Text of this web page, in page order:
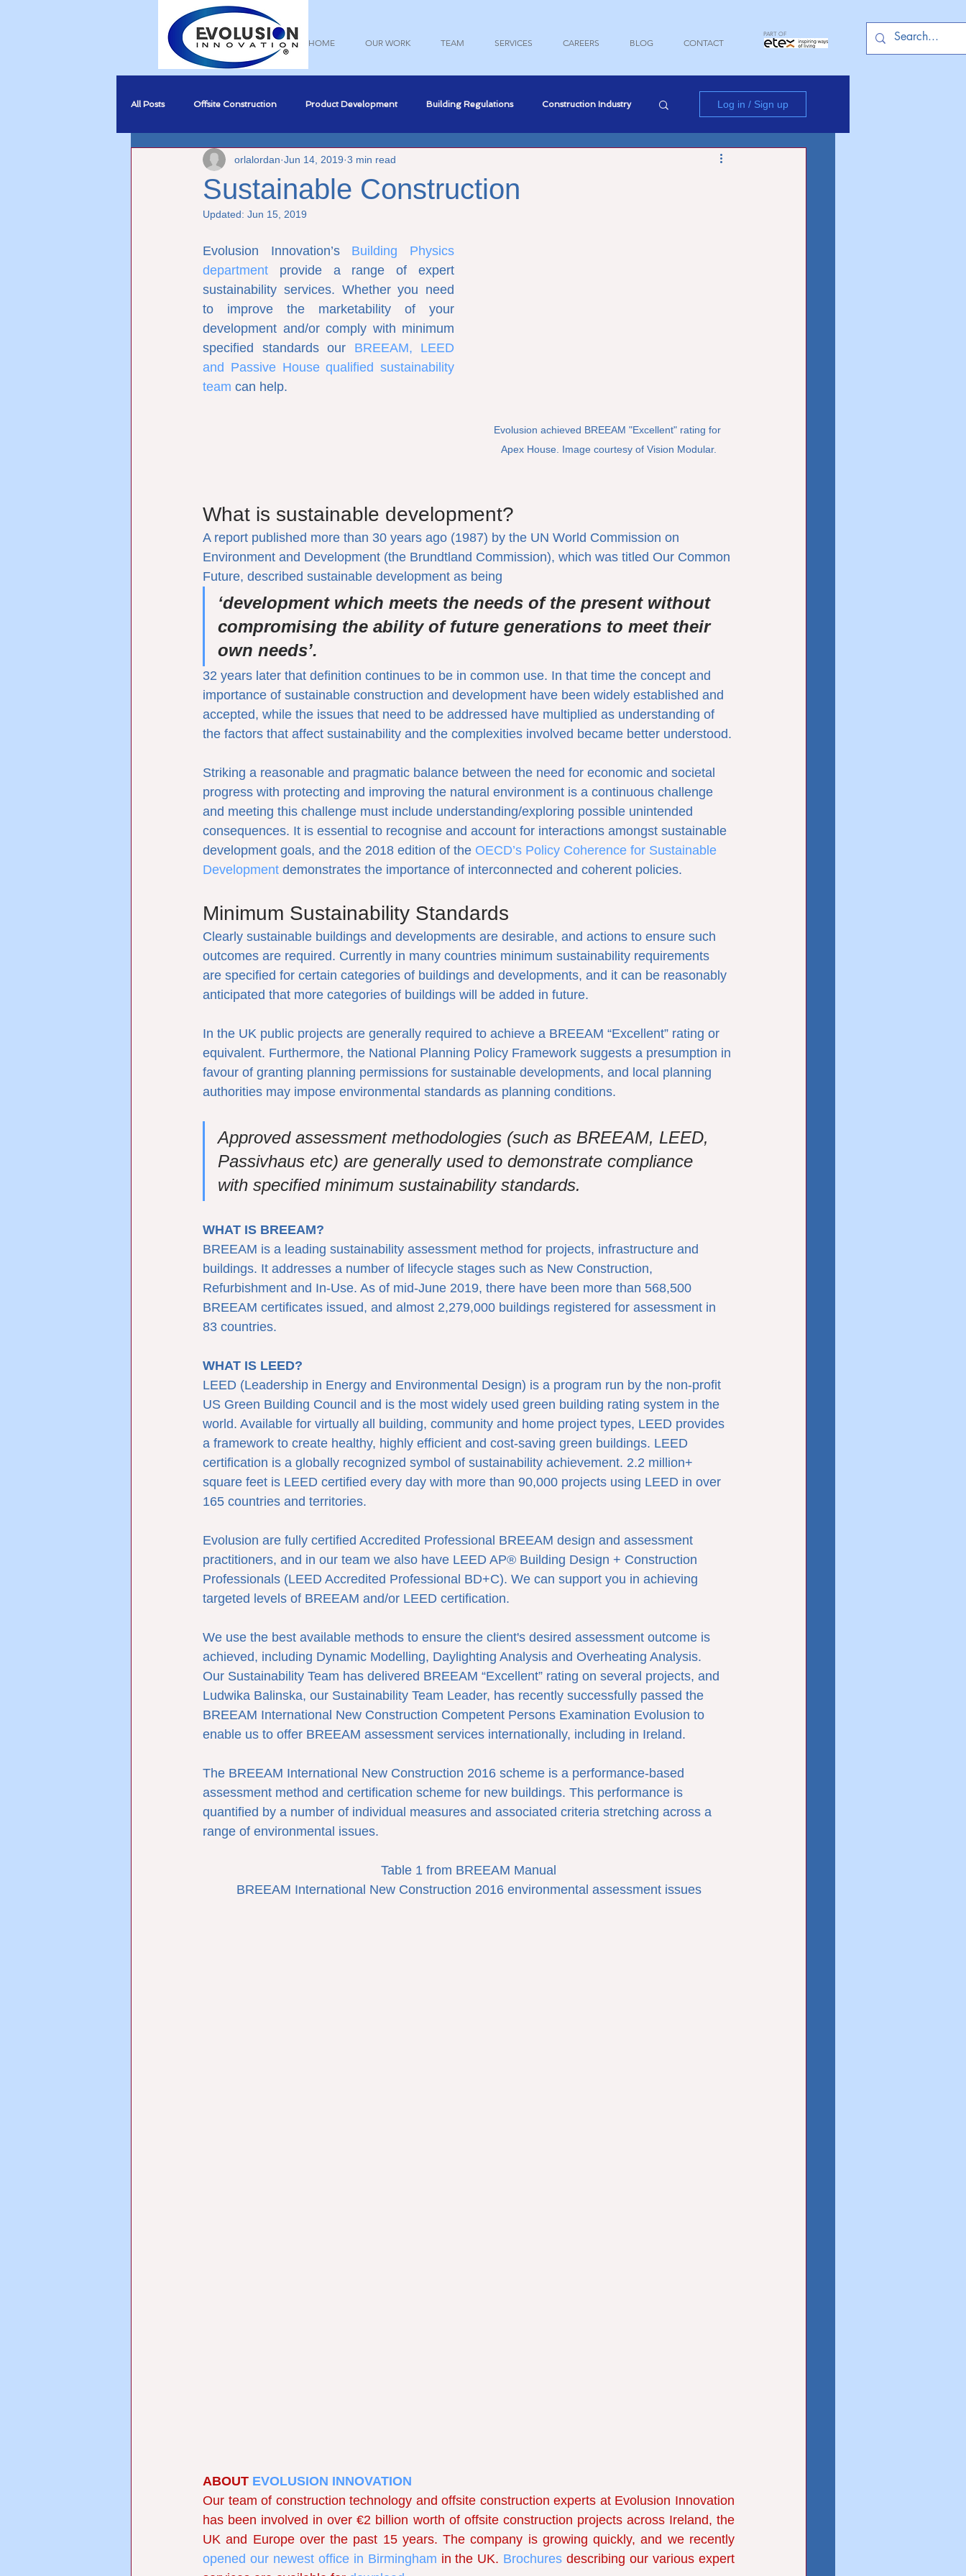
HOME OUR WORK TEAM SERVICES CAREERS BLOG CONTACT
PART OF
All Posts Offsite Construction Product Development Building Regulations Construction Industry
Sustainability BREEAM Compliance Professional Development
Business Development BIM
Log in / Sign up
Sustainable Construction
orlalordan Jun 14, 2019 3 min read
Updated: Jun 15, 2019
Evolusion achieved BREEAM "Excellent" rating for
Apex House. Image courtesy of Vision Modular.
Evolusion Innovation’s Building Physics
department provide a range of expert
sustainability services. Whether you need
to improve the marketability of your
development and/or comply with minimum
specified standards our BREEAM, LEED
and Passive House qualified sustainability
team can help.
What is sustainable development?
A report published more than 30 years ago (1987) by the UN World Commission on
Environment and Development (the Brundtland Commission), which was titled Our Common
Future, described sustainable development as being
‘development which meets the needs of the present without
compromising the ability of future generations to meet their
own needs’.
32 years later that definition continues to be in common use. In that time the concept and
importance of sustainable construction and development have been widely established and
accepted, while the issues that need to be addressed have multiplied as understanding of
the factors that affect sustainability and the complexities involved became better understood.
Striking a reasonable and pragmatic balance between the need for economic and societal
progress with protecting and improving the natural environment is a continuous challenge
and meeting this challenge must include understanding/exploring possible unintended
consequences. It is essential to recognise and account for interactions amongst sustainable
development goals, and the 2018 edition of the OECD’s Policy Coherence for Sustainable
Development demonstrates the importance of interconnected and coherent policies.
Minimum Sustainability Standards
Clearly sustainable buildings and developments are desirable, and actions to ensure such
outcomes are required. Currently in many countries minimum sustainability requirements
are specified for certain categories of buildings and developments, and it can be reasonably
anticipated that more categories of buildings will be added in future.
In the UK public projects are generally required to achieve a BREEAM “Excellent” rating or
equivalent. Furthermore, the National Planning Policy Framework suggests a presumption in
favour of granting planning permissions for sustainable developments, and local planning
authorities may impose environmental standards as planning conditions.
Approved assessment methodologies (such as BREEAM, LEED,
Passivhaus etc) are generally used to demonstrate compliance
with specified minimum sustainability standards.
WHAT IS BREEAM?
BREEAM is a leading sustainability assessment method for projects, infrastructure and
buildings. It addresses a number of lifecycle stages such as New Construction,
Refurbishment and In-Use. As of mid-June 2019, there have been more than 568,500
BREEAM certificates issued, and almost 2,279,000 buildings registered for assessment in
83 countries.
WHAT IS LEED?
LEED (Leadership in Energy and Environmental Design) is a program run by the non-profit
US Green Building Council and is the most widely used green building rating system in the
world. Available for virtually all building, community and home project types, LEED provides
a framework to create healthy, highly efficient and cost-saving green buildings. LEED
certification is a globally recognized symbol of sustainability achievement. 2.2 million+
square feet is LEED certified every day with more than 90,000 projects using LEED in over
165 countries and territories.
Evolusion are fully certified Accredited Professional BREEAM design and assessment
practitioners, and in our team we also have LEED AP® Building Design + Construction
Professionals (LEED Accredited Professional BD+C). We can support you in achieving
targeted levels of BREEAM and/or LEED certification.
We use the best available methods to ensure the client's desired assessment outcome is
achieved, including Dynamic Modelling, Daylighting Analysis and Overheating Analysis.
Our Sustainability Team has delivered BREEAM “Excellent” rating on several projects, and
Ludwika Balinska, our Sustainability Team Leader, has recently successfully passed the
BREEAM International New Construction Competent Persons Examination Evolusion to
enable us to offer BREEAM assessment services internationally, including in Ireland.
The BREEAM International New Construction 2016 scheme is a performance-based
assessment method and certification scheme for new buildings. This performance is
quantified by a number of individual measures and associated criteria stretching across a
range of environmental issues.
Table 1 from BREEAM Manual
BREEAM International New Construction 2016 environmental assessment issues
ABOUT EVOLUSION INNOVATION
Our team of construction technology and offsite construction experts at Evolusion Innovation
has been involved in over €2 billion worth of offsite construction projects across Ireland, the
UK and Europe over the past 15 years. The company is growing quickly, and we recently
opened our newest office in Birmingham in the UK. Brochures describing our various expert